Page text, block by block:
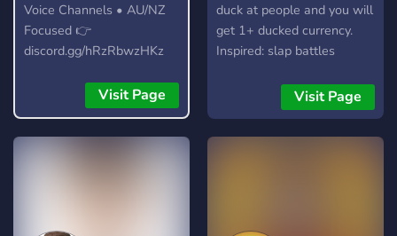
Voice Channels • AU/NZ
Focused 👉
discord.gg/hRzRbwzHKz
Visit Page
duck at people and you will
get 1+ ducked currency.
Inspired: slap battles
Visit Page